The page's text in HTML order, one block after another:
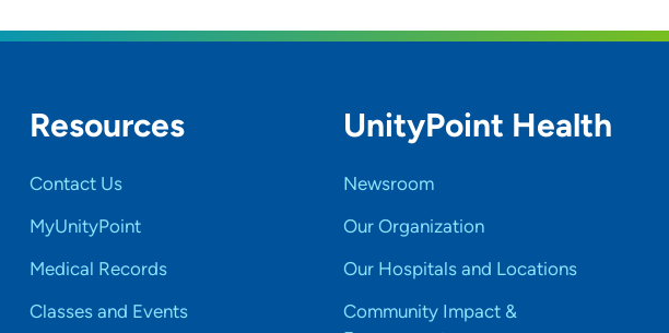
Resources
Contact Us
MyUnityPoint
Medical Records
Classes and Events
UnityPoint Health
Newsroom
Our Organization
Our Hospitals and Locations
Community Impact &